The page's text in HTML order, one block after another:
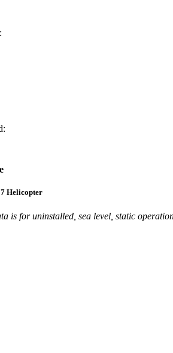
Helicopter
is for uninstalled, sea level, static